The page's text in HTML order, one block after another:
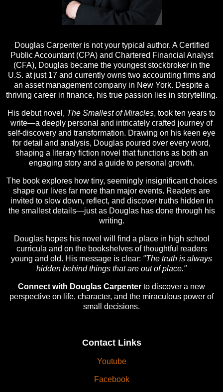
Douglas Carpenter is not your typical author. A Certified
Public Accountant (CPA) and Chartered Financial Analyst
(CFA), Douglas became the youngest stockbroker in the
U.S. at just 17 and currently owns two accounting firms and
an asset management company in New York. Despite a
thriving career in finance, his true passion lies in storytelling.
His debut novel, The Smallest of Miracles, took ten years to
write—a deeply personal and intricately crafted journey of
self-discovery and transformation. Drawing on his keen eye
for detail and analysis, Douglas poured over every word,
shaping a literary fiction novel that functions as both an
engaging story and a guide to personal growth.
The book explores how tiny, seemingly insignificant choices
shape our lives far more than major events. Readers are
invited to slow down, reflect, and discover truths hidden in
the smallest details—just as Douglas has done through his
writing.
Douglas hopes his novel will find a place in high school
curricula and on the bookshelves of thoughtful readers
young and old. His message is clear: "The truth is always
hidden behind things that are out of place."
Connect with Douglas Carpenter to discover a new
perspective on life, character, and the miraculous power of
small decisions.
Contact Links
Youtube
Facebook